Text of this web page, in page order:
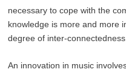
necessary to cope with the
knowledge is more and more
degree of inter-connectedness.
An innovation in music